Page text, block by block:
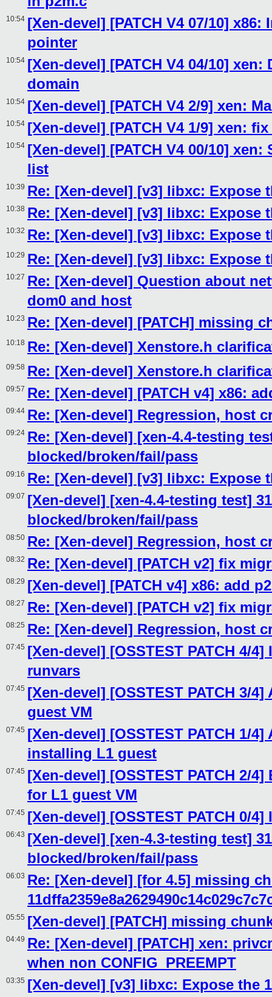
10:54 [Xen-devel] [PATCH V4 07/10]
pointer
10:54 [Xen-devel] [PATCH V4 04/10]
domain
10:54 [Xen-devel] [PATCH V4 2/9] xen:
10:54 [Xen-devel] [PATCH V4 1/9] xen:
10:54 [Xen-devel] [PATCH V4 00/10]
list
10:39 Re: [Xen-devel] [v3] libxc: Expose
10:38 Re: [Xen-devel] [v3] libxc: Expose
10:32 Re: [Xen-devel] [v3] libxc: Expose
10:29 Re: [Xen-devel] [v3] libxc: Expose
10:27 Re: [Xen-devel] Question about
dom0 and host
10:23 Re: [Xen-devel] [PATCH] missing
10:18 Re: [Xen-devel] Xenstore.h
09:58 Re: [Xen-devel] Xenstore.h
09:57 Re: [Xen-devel] [PATCH v4] x86:
09:44 Re: [Xen-devel] Regression, host
09:24 Re: [Xen-devel] [xen-4.4-testing
blocked/broken/fail/pass
09:16 Re: [Xen-devel] [v3] libxc: Expose
09:07 [Xen-devel] [xen-4.4-testing test]
blocked/broken/fail/pass
08:50 Re: [Xen-devel] Regression, host
08:32 Re: [Xen-devel] [PATCH v2] fix
08:29 [Xen-devel] [PATCH v4] x86: add
08:27 Re: [Xen-devel] [PATCH v2] fix
08:25 Re: [Xen-devel] Regression, host
07:45 [Xen-devel] [OSSTEST PATCH 4/
runvars
07:45 [Xen-devel] [OSSTEST PATCH 3/
guest VM
07:45 [Xen-devel] [OSSTEST PATCH 1/
installing L1 guest
07:45 [Xen-devel] [OSSTEST PATCH 2/
for L1 guest VM
07:45 [Xen-devel] [OSSTEST PATCH 0/
06:43 [Xen-devel] [xen-4.3-testing test]
blocked/broken/fail/pass
06:03 Re: [Xen-devel] [for 4.5] missing
05:55 [Xen-devel] [PATCH] missing
04:49 Re: [Xen-devel] [PATCH] xen:
when non CONFIG_PREEMPT
03:35 [Xen-devel] [v3] libxc: Expose the